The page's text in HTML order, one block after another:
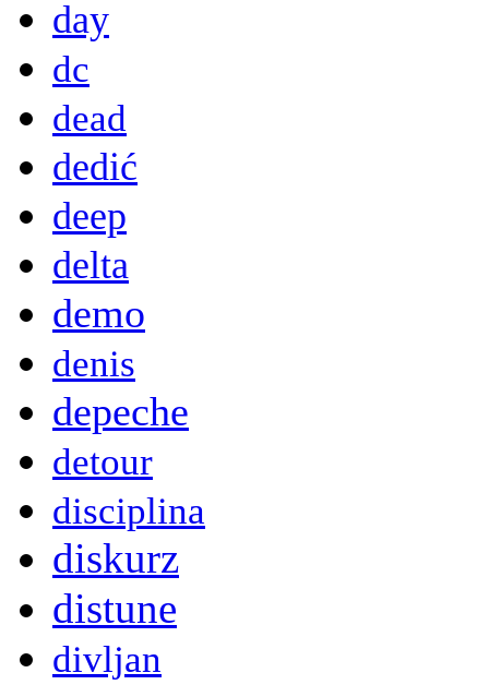
day
dc
dead
dedić
deep
delta
demo
denis
depeche
detour
disciplina
diskurz
distune
divljan